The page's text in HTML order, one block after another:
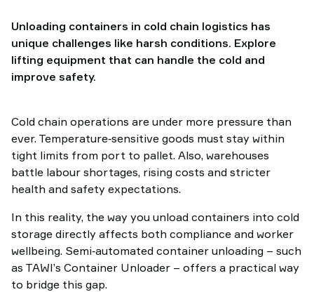
Unloading containers in cold chain logistics has
unique challenges like harsh conditions. Explore
lifting equipment that can handle the cold and
improve safety.
Cold chain operations are under more pressure than
ever. Temperature‑sensitive goods must stay within
tight limits from port to pallet. Also, warehouses
battle labour shortages, rising costs and stricter
health and safety expectations.
In this reality, the way you unload containers into cold
storage directly affects both compliance and worker
wellbeing. Semi‑automated container unloading – such
as TAWI’s Container Unloader – offers a practical way
to bridge this gap.